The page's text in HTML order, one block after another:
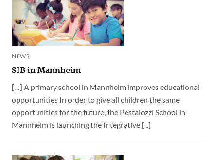
NEWS
SIB in Mannheim
[…] A primary school in Mannheim improves educational
opportunities In order to give all children the same
opportunities for the future, the Pestalozzi School in
Mannheim is launching the Integrative [...]